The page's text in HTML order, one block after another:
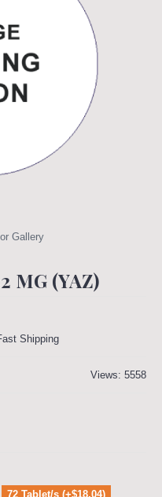
Gallery
MG (YAZ)
Shipping
Views: 5558
72 Tablet/s (+$18.04)